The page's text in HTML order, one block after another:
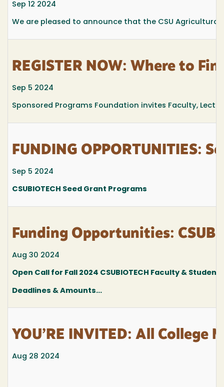
Sep 12 2024
We are pleased to announce that the CSU
REGISTER NOW: Where to
Sep 5 2024
Sponsored Programs Foundation invites Faculty,
FUNDING OPPORTUNITIES:
Sep 5 2024
CSUBIOTECH Seed Grant Programs
Funding Opportunities:
Aug 30 2024
Open Call for Fall 2024 CSUBIOTECH Faculty &
Deadlines & Amounts...
YOU’RE INVITED: All
Aug 28 2024